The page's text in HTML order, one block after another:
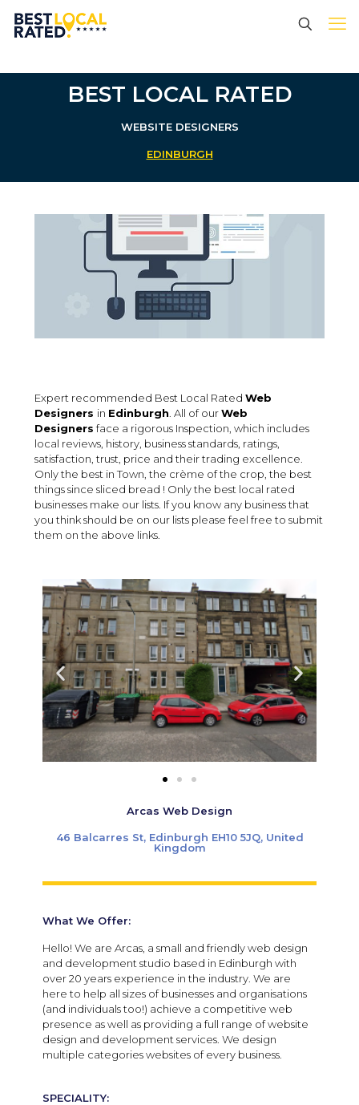
BEST LOCAL RATED
WEBSITE DESIGNERS
EDINBURGH
Expert recommended Best Local Rated Web
Designers in Edinburgh . All of ourWeb
Designers face a rigorous Inspection, which includes
local reviews, history, business standards, ratings,
satisfaction, trust, price and their trading excellence.
Only the best in Town, the crème of the crop, the best
things since sliced bread ! Only the best local rated
businesses make our lists. If you know any business that
you think should be on our lists please feel free to submit
them on the above links.
Arcas Web Design
46 Balcarres St, Edinburgh EH10 5JQ, United
Kingdom
What We Offer:
Hello! We are Arcas, a small and friendly web design
and development studio based in Edinburgh with
over 20 years experience in the industry. We are
here to help all sizes of businesses and organisations
(and individuals too!) achieve a competitive web
presence as well as providing a full range of website
design and development services. We design
multiple categories websites of every business.
SPECIALITY: